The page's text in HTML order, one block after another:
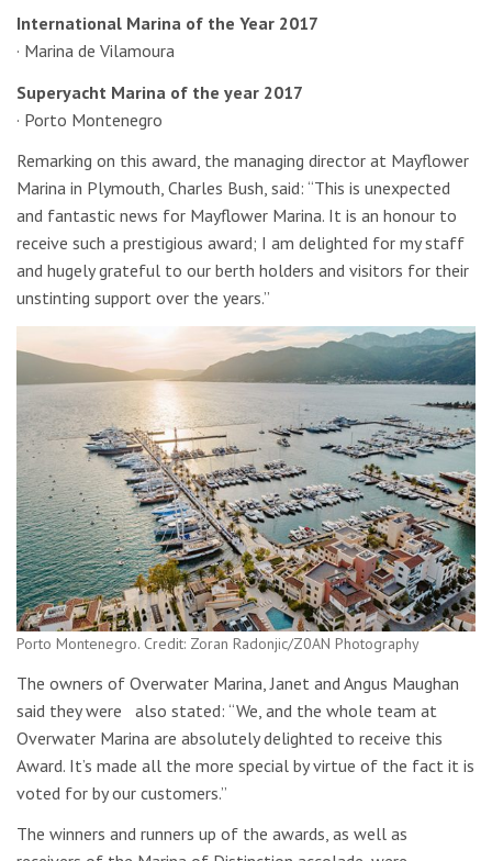
International Marina of the Year 2017
· Marina de Vilamoura
Superyacht Marina of the year 2017
· Porto Montenegro
Remarking on this award, the managing director at Mayflower
Marina in Plymouth, Charles Bush, said: “This is unexpected
and fantastic news for Mayflower Marina. It is an honour to
receive such a prestigious award; I am delighted for my staff
and hugely grateful to our berth holders and visitors for their
unstinting support over the years.”
Porto Montenegro. Credit: Zoran Radonjic/Z0AN Photography
The owners of Overwater Marina, Janet and Angus Maughan
said they were also stated: “We, and the whole team at
Overwater Marina are absolutely delighted to receive this
Award. It’s made all the more special by virtue of the fact it is
voted for by our customers.”
The winners and runners up of the awards, as well as